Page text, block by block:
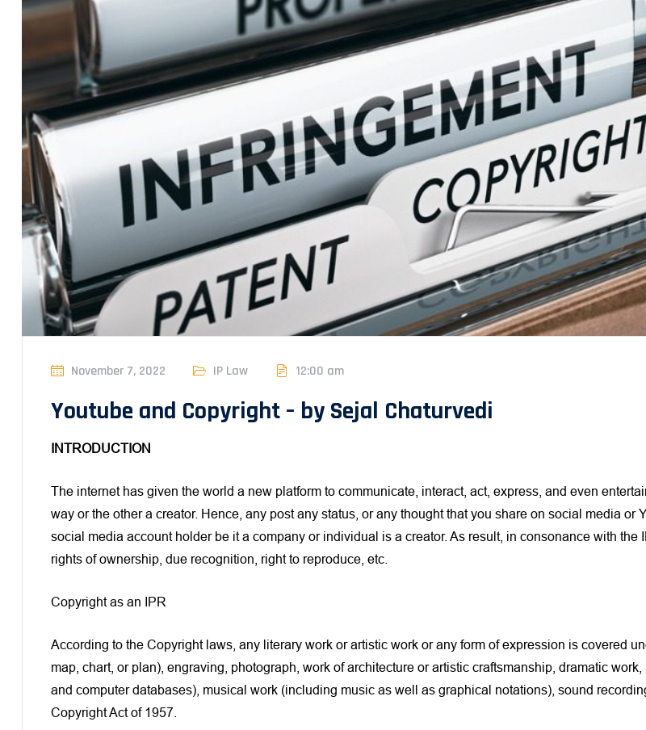
November 7, 2022 IP Law 12:00 am
Youtube and Copyright – by Sejal Chaturvedi
INTRODUCTION
The internet has given the world a new platform to communicate, interact, act, express, and even
way or the other a creator. Hence, any post any status, or any thought that you share on social media
social media account holder be it a company or individual is a creator. As result, in consonance with
rights of ownership, due recognition, right to reproduce, etc.
Copyright as an IPR
According to the Copyright laws, any literary work or artistic work or any form of expression is covered
map, chart, or plan), engraving, photograph, work of architecture or artistic craftsmanship, dramatic
and computer databases), musical work (including music as well as graphical notations), sound
Copyright Act of 1957.